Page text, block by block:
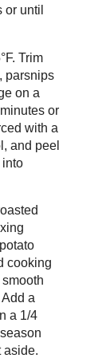
or until
Trim
parsnips
on a
or
with a
and peel
into
cooking
a
a 1/4
aside.